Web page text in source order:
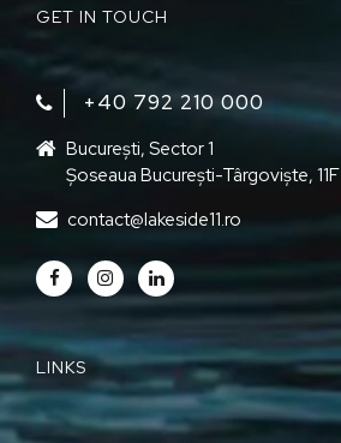
GET IN TOUCH
+40 792 210 000‬
București, Sector 1
Șoseaua București-Târgoviște, 11F
contact@lakeside11.ro
LINKS